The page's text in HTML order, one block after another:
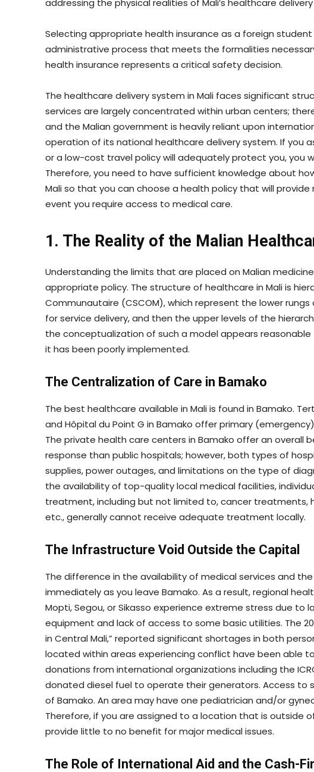
Selecting appropriate health insurance as a foreign
administrative process that meets the formalities
health insurance represents a critical safety decision.
The healthcare delivery system in Mali faces significant
services are largely concentrated within urban centers;
and the Malian government is heavily reliant upon
operation of its national healthcare delivery system. If you
or a low-cost travel policy will adequately protect you, you
Therefore, you need to have sufficient knowledge about
Mali so that you can choose a health policy that will
event you require access to medical care.
1. The Reality of the Malian
Understanding the limits that are placed on Malian
appropriate policy. The structure of healthcare in Mali is
Communautaire (CSCOM), which represent the lower
for service delivery, and then the upper levels of the
the conceptualization of such a model appears
it has been poorly implemented.
The Centralization of Care in Bamako
The best healthcare available in Mali is found in Bamako.
and Hôpital du Point G in Bamako offer primary
The private health care centers in Bamako offer an overall
response than public hospitals; however, both types of
supplies, power outages, and limitations on the type of
the availability of top-quality local medical facilities,
treatment, including but not limited to, cancer treatments,
etc., generally cannot receive adequate treatment locally.
The Infrastructure Void Outside the Capital
The difference in the availability of medical services and
immediately as you leave Bamako. As a result, regional
Mopti, Segou, or Sikasso experience extreme stress due to
equipment and lack of access to some basic utilities. The
in Central Mali,” reported significant shortages in both
located within areas experiencing conflict have been able
donations from international organizations including the
donated diesel fuel to operate their generators. Access to
of Bamako. An area may have one pediatrician and/or
Therefore, if you are assigned to a location that is outside
provide little to no benefit for major medical issues.
The Role of International Aid and the Cash-